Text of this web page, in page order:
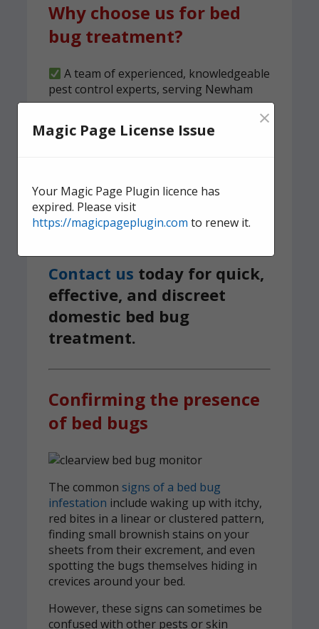
Why choose us for bed
bug treatment?
A team of experienced, knowledgeable
pest control experts, serving Newham
treatments to ensure no bed bugs
treatments
We implement a tried and tested,
structured clearness plan
Contact us today for quick,
effective, and discreet
domestic bed bug
treatment.
Confirming the presence
of bed bugs
The common signs of a bed bug
infestation include waking up with itchy,
red bites in a linear or clustered pattern,
finding small brownish stains on your
sheets from their excrement, and even
spotting the bugs themselves hiding in
crevices around your bed.
However, these signs can sometimes be
confused with other pests or skin
Magic Page License Issue ×
Your Magic Page Plugin licence has
expired. Please visit
https://magicpageplugin.com to renew it.